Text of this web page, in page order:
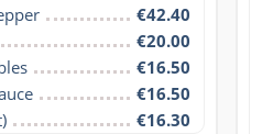
€42.40
€20.00
€16.50
€16.50
€16.30